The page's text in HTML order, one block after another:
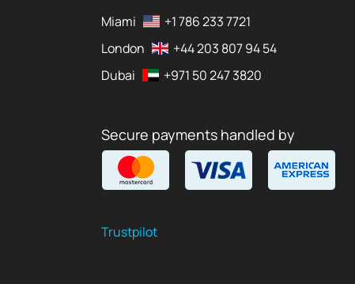
Miami
+1 786 233 7721
London
+44 203 807 94 54
Dubai
+971 50 247 3820
Secure payments handled by
Trustpilot